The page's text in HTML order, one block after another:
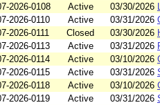
2026-0108
Active 03/30/2026
2026-0110
Active 03/31/2026
2026-0111
Closed 03/30/2026
2026-0113
Active 03/31/2026
2026-0114
Active 03/10/2026
2026-0115
Active 03/31/2026
2026-0118
Active 03/10/2026
2026-0119
Active 03/31/2026